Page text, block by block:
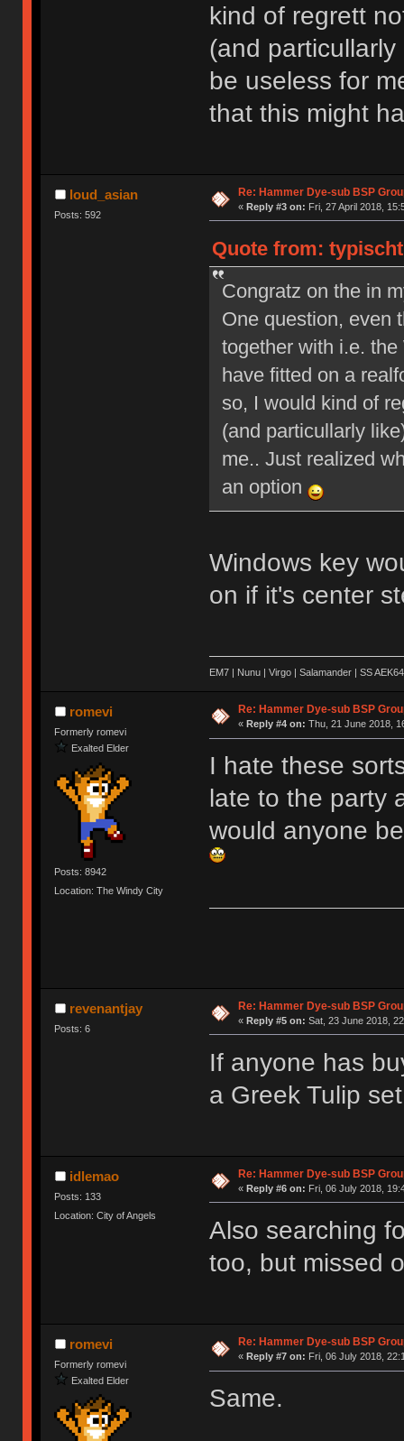
kind of regrett
(and
be useless for
that this might
loud_asian
Posts: 592
Re: Hammer Dye-sub BSP
« Reply #3 on: Fri, 27 April 2018,
Quote from:
Congratz on the in
One question, even
together with i.e.
have fitted on a
so, I would kind of
(and particullarly
me.. Just realized
an option
Windows key
on if it's center
EM7 | Nunu | Virgo | Salamander | SS AEK64
romevi
Formerly romevi
Exalted Elder
Posts: 8942
Location: The Windy City
Re: Hammer Dye-sub BSP
« Reply #4 on: Thu, 21 June 2018,
I hate these
late to the party
would anyone
revenantjay
Posts: 6
Re: Hammer Dye-sub BSP
« Reply #5 on: Sat, 23 June 2018,
If anyone has
a Greek Tulip
idlemao
Posts: 133
Location: City of Angels
Re: Hammer Dye-sub BSP
« Reply #6 on: Fri, 06 July 2018,
Also searching
too, but missed
romevi
Formerly romevi
Exalted Elder
Re: Hammer Dye-sub BSP
« Reply #7 on: Fri, 06 July 2018,
Same.